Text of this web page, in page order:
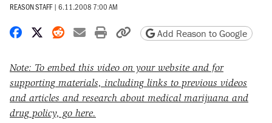
REASON STAFF | 6.11.2008 7:00 AM
Share on Facebook
Share on X
Share on Reddit
Share by email
Print friendly version
Copy page URL
Add Reason to Google
Note: To embed this video on your website and for
supporting materials, including links to previous videos
and articles and research about medical marijuana and
drug policy, go here.